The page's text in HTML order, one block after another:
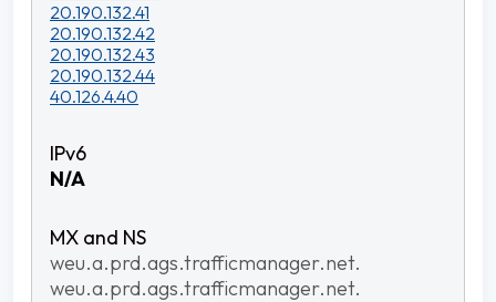
20.190.132.41
20.190.132.42
20.190.132.43
20.190.132.44
40.126.4.40
N/A
weu.a.prd.ags.trafficmanager.net.
weu.a.prd.ags.trafficmanager.net.